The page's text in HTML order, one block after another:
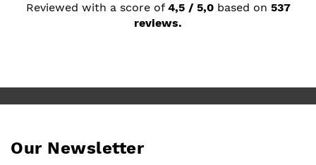
Reviewed with a score of 4,5 / 5,0 based on 537
reviews.
Our Newsletter